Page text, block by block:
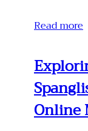
Read more
Online